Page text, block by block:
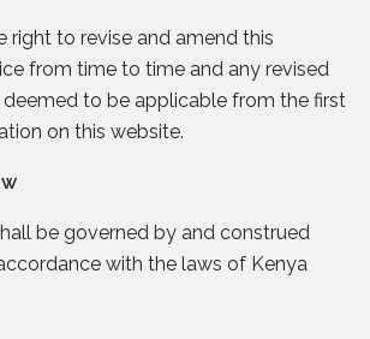
right to revise and amend this
from time to time and any revised
deemed to be applicable from the first
on this website.
be governed by and construed
with the laws of Kenya